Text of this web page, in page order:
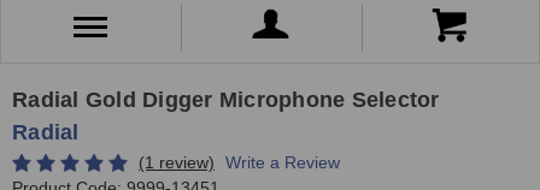
Radial Gold Digger Microphone Selector
Radial
(1 review)
Write a Review